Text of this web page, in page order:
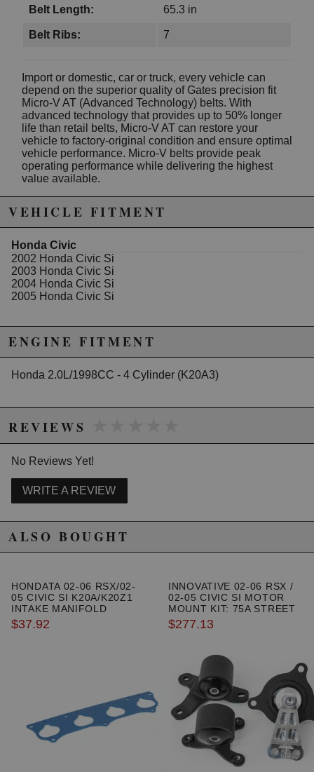
Belt Length: 65.3 in
Belt Ribs: 7
Import or domestic, car or truck, every vehicle can
depend on the superior quality of Gates precision fit
Micro-V AT (Advanced Technology) belts. With
advanced technology that provides up to 50% longer
life than retail belts, Micro-V AT can restore your
vehicle to factory-original condition and ensure optimal
vehicle performance. Micro-V belts provide peak
operating performance while delivering the highest
value available.
Specifications
Effective Length: 65.36
Number Of Ribs: 7
Width (In): 0.947 Inch
Outside Circumference (In): 65.93 Inch
VEHICLE FITMENT
Honda Civic
2002 Honda Civic Si
2003 Honda Civic Si
2004 Honda Civic Si
2005 Honda Civic Si
ENGINE FITMENT
Honda 2.0L/1998CC - 4 Cylinder (K20A3)
REVIEWS
No Reviews Yet!
WRITE A REVIEW
ALSO BOUGHT
HONDATA 02-06 RSX/02-
05 CIVIC SI K20A/K20Z1
INTAKE MANIFOLD
GASKET
$37.92
INNOVATIVE 02-06 RSX /
02-05 CIVIC SI MOTOR
MOUNT KIT: 75A STREET
$277.13